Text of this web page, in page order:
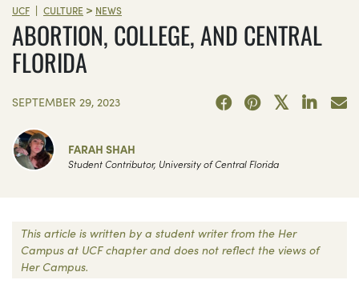
UCF | CULTURE > NEWS
ABORTION, COLLEGE, AND CENTRAL
FLORIDA
SEPTEMBER 29, 2023
FARAH SHAH
Student Contributor, University of Central Florida
This article is written by a student writer from the Her
Campus at UCF chapter and does not reflect the views of
Her Campus.